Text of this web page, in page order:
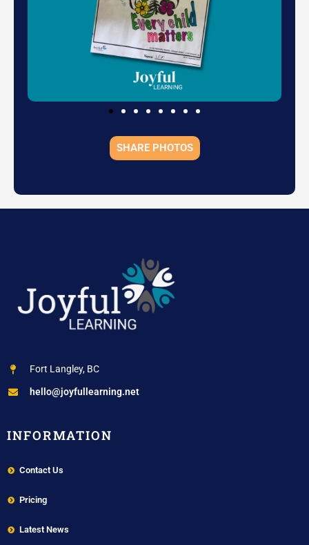
SHARE PHOTOS
Fort Langley, BC
hello@joyfullearning.net
INFORMATION
Contact Us
Pricing
Latest News